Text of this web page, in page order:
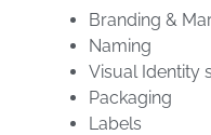
Branding &
Naming
Visual Identity
Packaging
Labels